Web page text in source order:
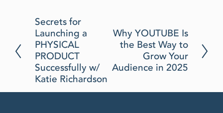
P
r
e
v
i
o
Secrets for
Launching a
PHYSICAL
PRODUCT
Successfully w/
Katie Richardson
N
t
Why YOUTUBE Is
the Best Way to
Grow Your
Audience in 2025